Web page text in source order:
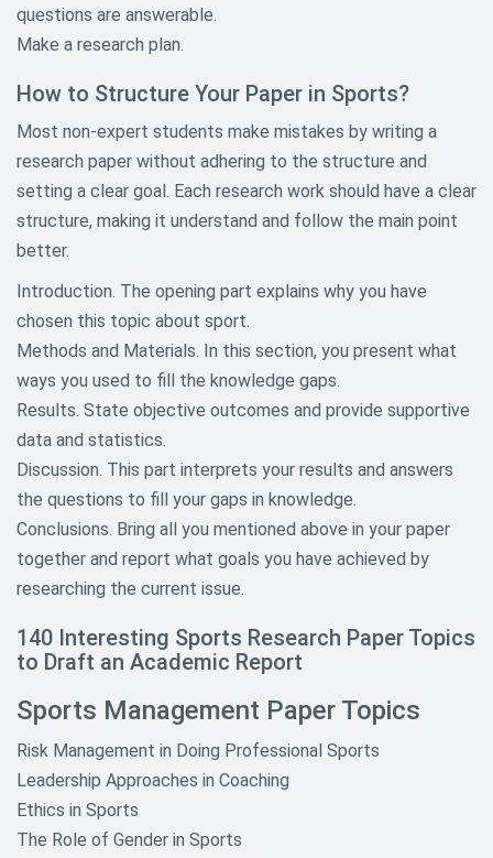
Criminology and Criminal Justice
Research Topics
Culture Research Paper Topic
Economic Research Topics
Education Research Paper Topics
Environmental Research Paper
Ethical Research Paper Topics
Gender and Sexuality Research
Topics
Geography Research Paper Topics
Informative Research Paper
Topics
Law Research Paper Topics
Literature Research Paper Topics
Macroeconomics and
Microeconomics Paper Topics
Mathematics Research Paper
Topics
Media Research Paper Topics
Music Research Paper Topics
questions are answerable.
Make a research plan.
How to Structure Your Paper in Sports?
Most non-expert students make mistakes by writing a
research paper without adhering to the structure and
setting a clear goal. Each research work should have a clear
structure, making it understand and follow the main point
better.
Introduction. The opening part explains why you have
chosen this topic about sport.
Methods and Materials. In this section, you present what
ways you used to fill the knowledge gaps.
Results. State objective outcomes and provide supportive
data and statistics.
Discussion. This part interprets your results and answers
the questions to fill your gaps in knowledge.
Conclusions. Bring all you mentioned above in your paper
together and report what goals you have achieved by
researching the current issue.
140 Interesting Sports Research Paper Topics
to Draft an Academic Report
Sports Management Paper Topics
Risk Management in Doing Professional Sports
Leadership Approaches in Coaching
Ethics in Sports
The Role of Gender in Sports